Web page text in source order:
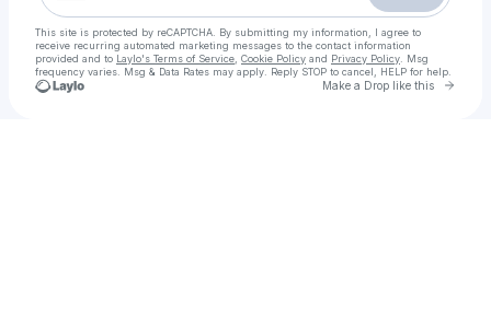
This site is protected by reCAPTCHA. By submitting my information, I agree to
receive recurring automated marketing messages to the contact information
provided and to Laylo's Terms of Service Cookie Policy and Privacy Policy . Msg
frequency varies. Msg & Data Rates may apply. Reply STOP to cancel, HELP for help.
Make a Drop like this Go